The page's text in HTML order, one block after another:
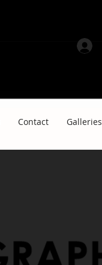
Contact Galleries